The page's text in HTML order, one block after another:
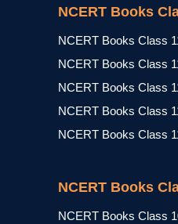
NCERT Books
NCERT Books Class
NCERT Books Class
NCERT Books Class
NCERT Books Class
NCERT Books Class
NCERT Books
NCERT Books Class